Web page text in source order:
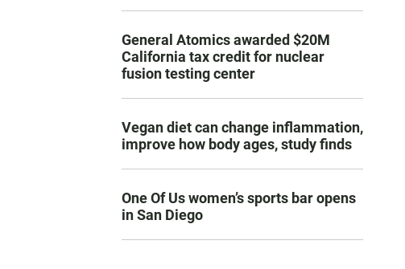
General Atomics awarded $20M
California tax credit for nuclear
fusion testing center
Vegan diet can change inflammation,
improve how body ages, study finds
One Of Us women’s sports bar opens
in San Diego